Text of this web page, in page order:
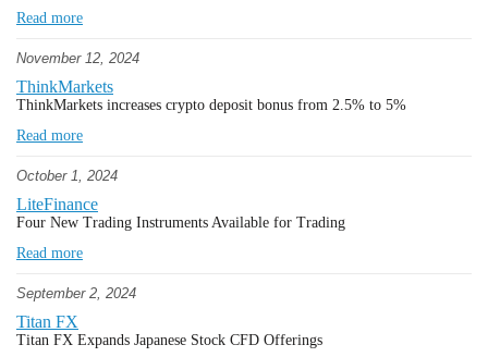
Read more
November 12, 2024
ThinkMarkets
ThinkMarkets increases crypto deposit bonus from 2.5% to 5%
Read more
October 1, 2024
LiteFinance
Four New Trading Instruments Available for Trading
Read more
September 2, 2024
Titan FX
Titan FX Expands Japanese Stock CFD Offerings